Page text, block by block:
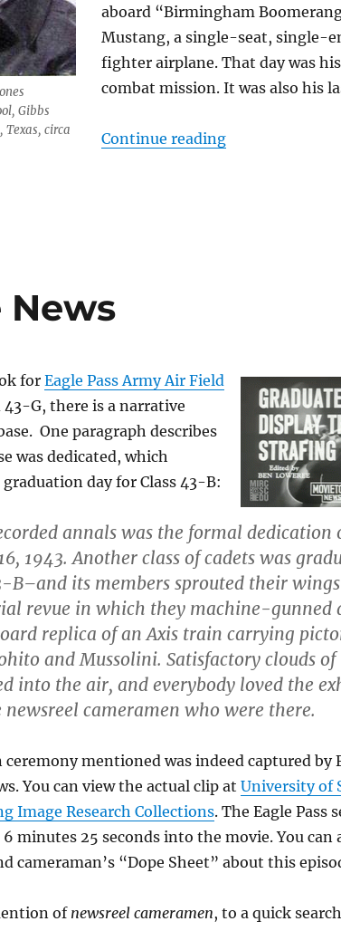
Gibbs
Texas, circa
aboard “Birmingham
Mustang, a single-seat, single-
fighter airplane. That day was
combat mission. It was also his
Continue reading“A Hero Not
News
for Eagle Pass Army Air Field
43-G, there is a narrative
One paragraph describes
was dedicated, which
day for Class 43-B:
annals was the formal dedication
1943. Another class of cadets was
B–and its members sprouted their
revue in which they machine-gunned
replica of an Axis train carrying
and Mussolini. Satisfactory clouds of
into the air, and everybody loved the
cameramen who were there.
mentioned was indeed captured by
You can view the actual clip at University of
Image Research Collections. The Eagle Pass
minutes 25 seconds into the movie. You can
cameraman’s “Dope Sheet” about this
of newsreel cameramen, to a quick